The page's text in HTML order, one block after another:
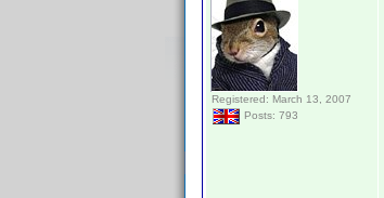
Registered: March 13, 2007
Posts: 793